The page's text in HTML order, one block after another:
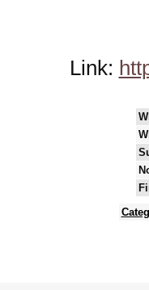
Link: